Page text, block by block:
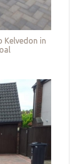
Kelvedon in